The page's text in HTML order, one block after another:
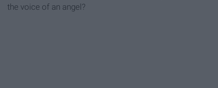
the voice of an angel?